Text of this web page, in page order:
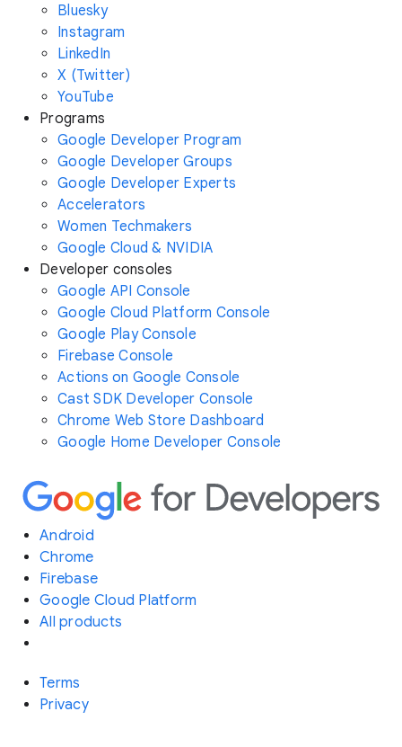
Bluesky
Instagram
LinkedIn
X (Twitter)
YouTube
Programs
Google Developer Program
Google Developer Groups
Google Developer Experts
Accelerators
Women Techmakers
Google Cloud & NVIDIA
Developer consoles
Google API Console
Google Cloud Platform Console
Google Play Console
Firebase Console
Actions on Google Console
Cast SDK Developer Console
Chrome Web Store Dashboard
Google Home Developer Console
Android
Chrome
Firebase
Google Cloud Platform
All products
Terms
Privacy